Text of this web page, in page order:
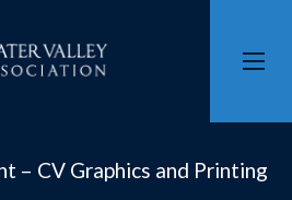
– CV Graphics and Printing